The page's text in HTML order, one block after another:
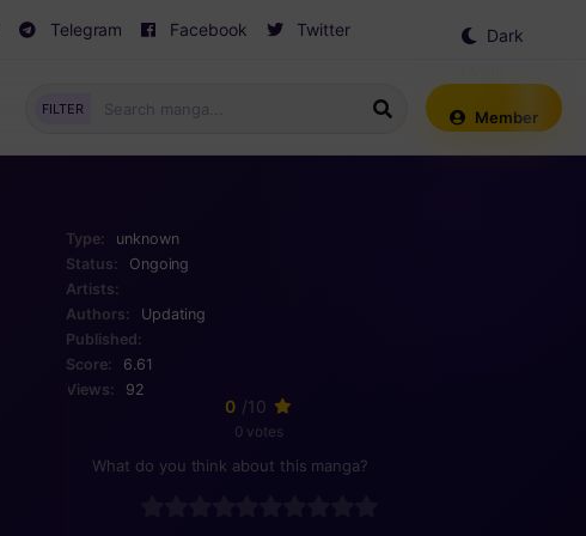
Telegram Facebook Twitter
Dark
FILTER Member
Type:
unknown
Status:
Ongoing
Artists:
Authors:
Updating
Published:
Score:
6.61
Views:
92
0 /10
0 votes
What do you think about this manga?